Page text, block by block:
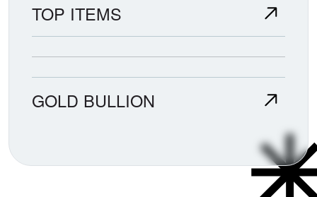
TOP ITEMS
GOLD BULLION